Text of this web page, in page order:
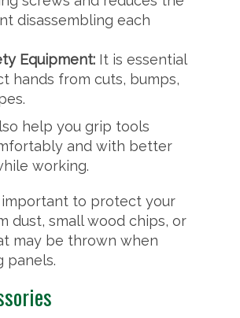
disassembling each
Equipment: It is essential
hands from cuts, bumps,
help you grip tools
and with better
working.
important to protect your
dust, small wood chips, or
may be thrown when
panels.